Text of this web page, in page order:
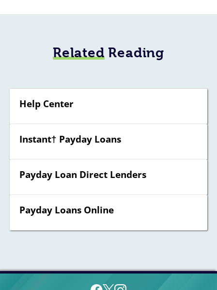
RelatedReading
Help Center
Instant† Payday Loans
Payday Loan Direct Lenders
Payday Loans Online